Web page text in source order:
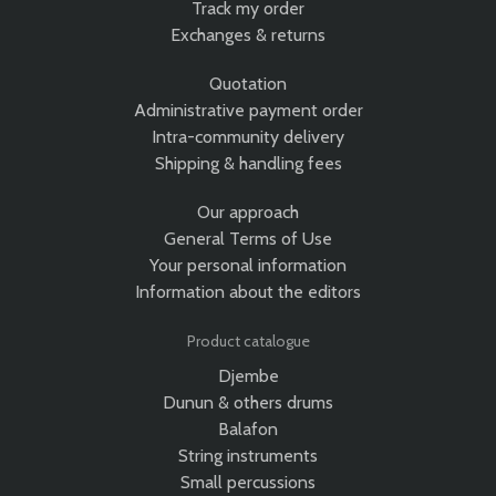
Track my order
Exchanges & returns
Quotation
Administrative payment order
Intra-community delivery
Shipping & handling fees
Our approach
General Terms of Use
Your personal information
Information about the editors
Product catalogue
Djembe
Dunun & others drums
Balafon
String instruments
Small percussions